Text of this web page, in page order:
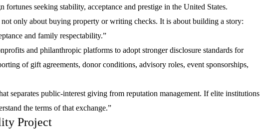
seeking stability, acceptance and prestige in the United States.
only about buying property or writing checks. It is about building a story:
and family respectability.”
and philanthropic platforms to adopt stronger disclosure standards for
of gift agreements, donor conditions, advisory roles, event sponsorships,
separates public-interest giving from reputation management. If elite institutions
the terms of that exchange.”
Project